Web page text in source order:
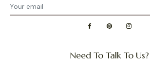
Need To Talk To Us?